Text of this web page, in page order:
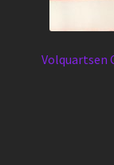
Volquartsen